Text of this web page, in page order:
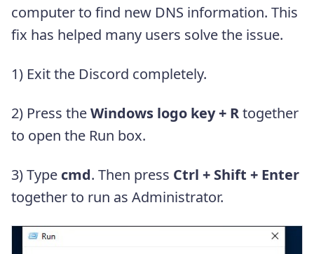
computer to find new DNS information. This
fix has helped many users solve the issue.
1) Exit the Discord completely.
2) Press theWindows logo key + Rtogether
to open the Run box.
3) Type cmd. Then press Ctrl + Shift + Enter
together to run as Administrator.